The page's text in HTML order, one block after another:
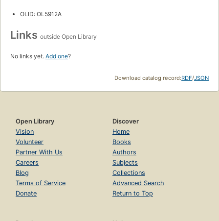
OLID: OL5912A
Links outside Open Library
No links yet. Add one?
Download catalog record:RDF/JSON
Open Library
Vision
Volunteer
Partner With Us
Careers
Blog
Terms of Service
Donate
Discover
Home
Books
Authors
Subjects
Collections
Advanced Search
Return to Top